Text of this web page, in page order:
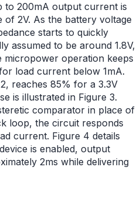
to 200mA output current is
of 2V. As the battery voltage
starts to quickly
assumed to be around 1.8V,
operation keeps
load current below 1mA.
reaches 85% for a 3.3V
is illustrated in Figure 3.
comparator in place of
loop, the circuit responds
current. Figure 4 details
is enabled, output
2ms while delivering